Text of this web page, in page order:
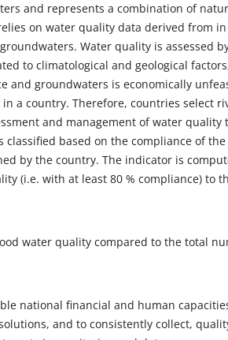
and represents a combination of
on water quality data derived from
Water quality is assessed
to climatological and geological
and groundwaters is economically
a country. Therefore, countries select
and management of water quality
based on the compliance of
by the country. The indicator is
(i.e. with at least 80 % compliance) to
water quality compared to the total
national financial and human
and to consistently collect,